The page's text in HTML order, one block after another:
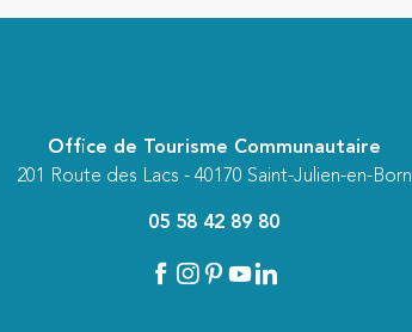
Office de Tourisme Communautaire
201 Route des Lacs - 40170 Saint-Julien-en-Born
05 58 42 89 80